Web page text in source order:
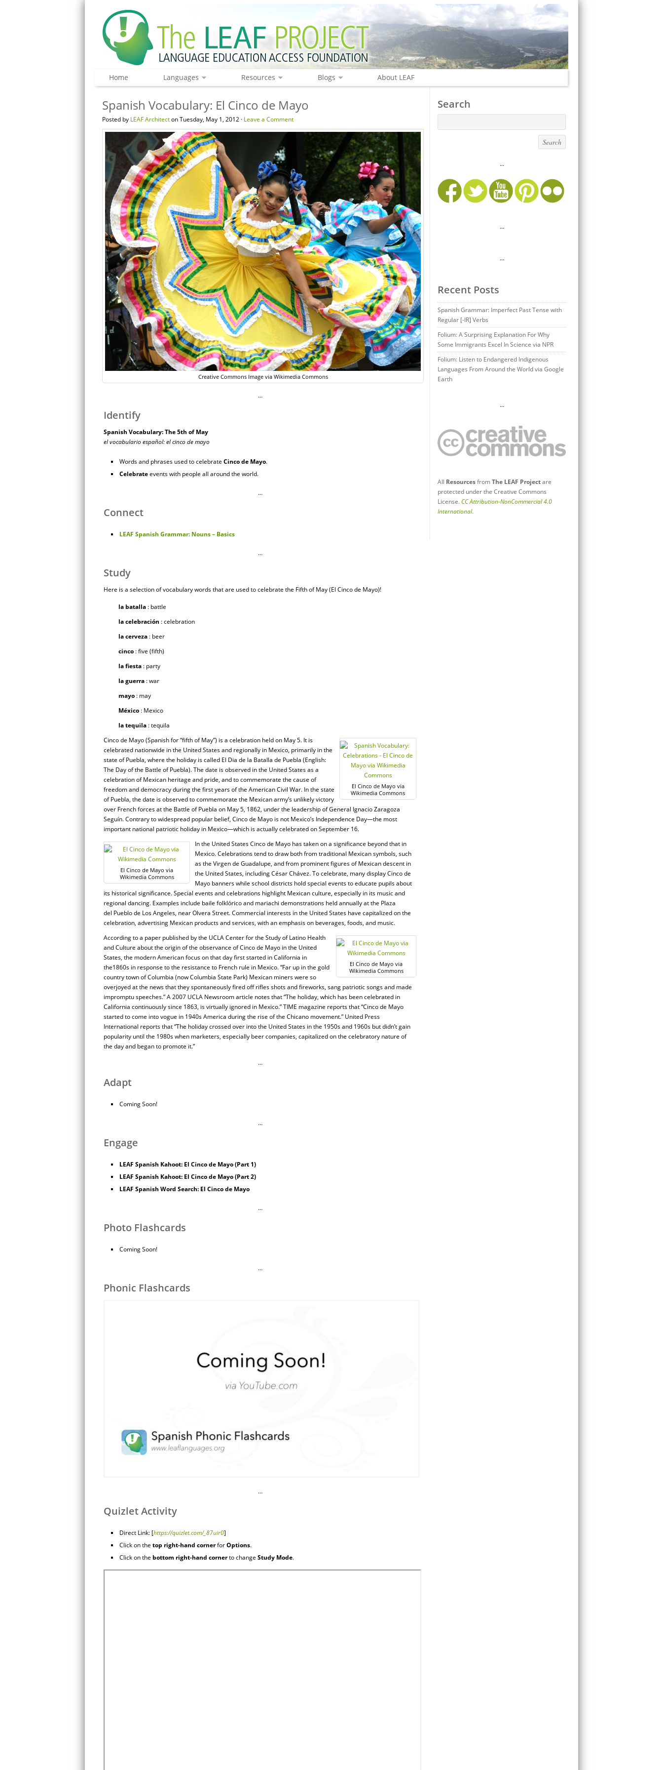
Home Languages Resources Blogs About LEAF
Spanish Vocabulary: El Cinco de Mayo
Posted by LEAF Architecton Tuesday, May 1, 2012 · Leave a Comment
Creative Commons Image via Wikimedia Commons
…
Identify
Spanish Vocabulary: The 5th of May
el vocabulario español: el cinco de mayo
Words and phrases used to celebrate Cinco de Mayo.
Celebrateevents with people all around the world.
…
Connect
LEAF Spanish Grammar: Nouns – Basics
…
Study
Here is a selection of vocabulary words that are used to celebrate the Fifth of May (El Cinco de Mayo)!
la batalla : battle
la celebración : celebration
la cerveza : beer
cinco : five (fifth)
la fiesta : party
la guerra : war
mayo : may
México : Mexico
la tequila : tequila
El Cinco de Mayo via
Wikimedia Commons
Cinco de Mayo (Spanish for “fifth of May”) is a celebration held on May 5. It is
celebrated nationwide in the United States and regionally in Mexico, primarily in the
state of Puebla, where the holiday is called El Dia de la Batalla de Puebla (English:
The Day of the Battle of Puebla). The date is observed in the United States as a
celebration of Mexican heritage and pride, and to commemorate the cause of
freedom and democracy during the first years of the American Civil War. In the state
of Puebla, the date is observed to commemorate the Mexican army’s unlikely victory
over French forces at the Battle of Puebla on May 5, 1862, under the leadership of General Ignacio Zaragoza
Seguín. Contrary to widespread popular belief, Cinco de Mayo is not Mexico’s Independence Day—the most
important national patriotic holiday in Mexico—which is actually celebrated on September 16.
El Cinco de Mayo via
Wikimedia Commons
In the United States Cinco de Mayo has taken on a significance beyond that in
Mexico. Celebrations tend to draw both from traditional Mexican symbols, such
as the Virgen de Guadalupe, and from prominent figures of Mexican descent in
the United States, including César Chávez. To celebrate, many display Cinco de
Mayo banners while school districts hold special events to educate pupils about
its historical significance. Special events and celebrations highlight Mexican culture, especially in its music and
regional dancing. Examples include baile folklórico and mariachi demonstrations held annually at the Plaza
del Pueblo de Los Angeles, near Olvera Street. Commercial interests in the United States have capitalized on the
celebration, advertising Mexican products and services, with an emphasis on beverages, foods, and music.
El Cinco de Mayo via
Wikimedia Commons
According to a paper published by the UCLA Center for the Study of Latino Health
and Culture about the origin of the observance of Cinco de Mayo in the United
States, the modern American focus on that day first started in California in
the1860s in response to the resistance to French rule in Mexico. “Far up in the gold
country town of Columbia (now Columbia State Park) Mexican miners were so
overjoyed at the news that they spontaneously fired off rifles shots and fireworks, sang patriotic songs and made
impromptu speeches.” A 2007 UCLA Newsroom article notes that “The holiday, which has been celebrated in
California continuously since 1863, is virtually ignored in Mexico.” TIME magazine reports that “Cinco de Mayo
started to come into vogue in 1940s America during the rise of the Chicano movement.” United Press
International reports that “The holiday crossed over into the United States in the 1950s and 1960s but didn’t gain
popularity until the 1980s when marketers, especially beer companies, capitalized on the celebratory nature of
the day and began to promote it.”
…
Adapt
Coming Soon!
…
Engage
LEAF Spanish Kahoot: El Cinco de Mayo (Part 1)
LEAF Spanish Kahoot: El Cinco de Mayo (Part 2)
LEAF Spanish Word Search: El Cinco de Mayo
…
Photo Flashcards
Coming Soon!
…
Phonic Flashcards
…
Quizlet Activity
Direct Link: [https://quizlet.com/_87uir0]
Click on the top right-hand cornerforOptions.
Click on the bottom right-hand cornerto change Study Mode.
Search
...
…
…
Recent Posts
Spanish Grammar: Imperfect Past Tense with
Regular [-IR] Verbs
Folium: A Surprising Explanation For Why
Some Immigrants Excel In Science via NPR
Folium: Listen to Endangered Indigenous
Languages From Around the World via Google
Earth
…
All ResourcesfromThe LEAF Projectare
protected under the Creative Commons
License.CC Attribution-NonCommercial 4.0
International.